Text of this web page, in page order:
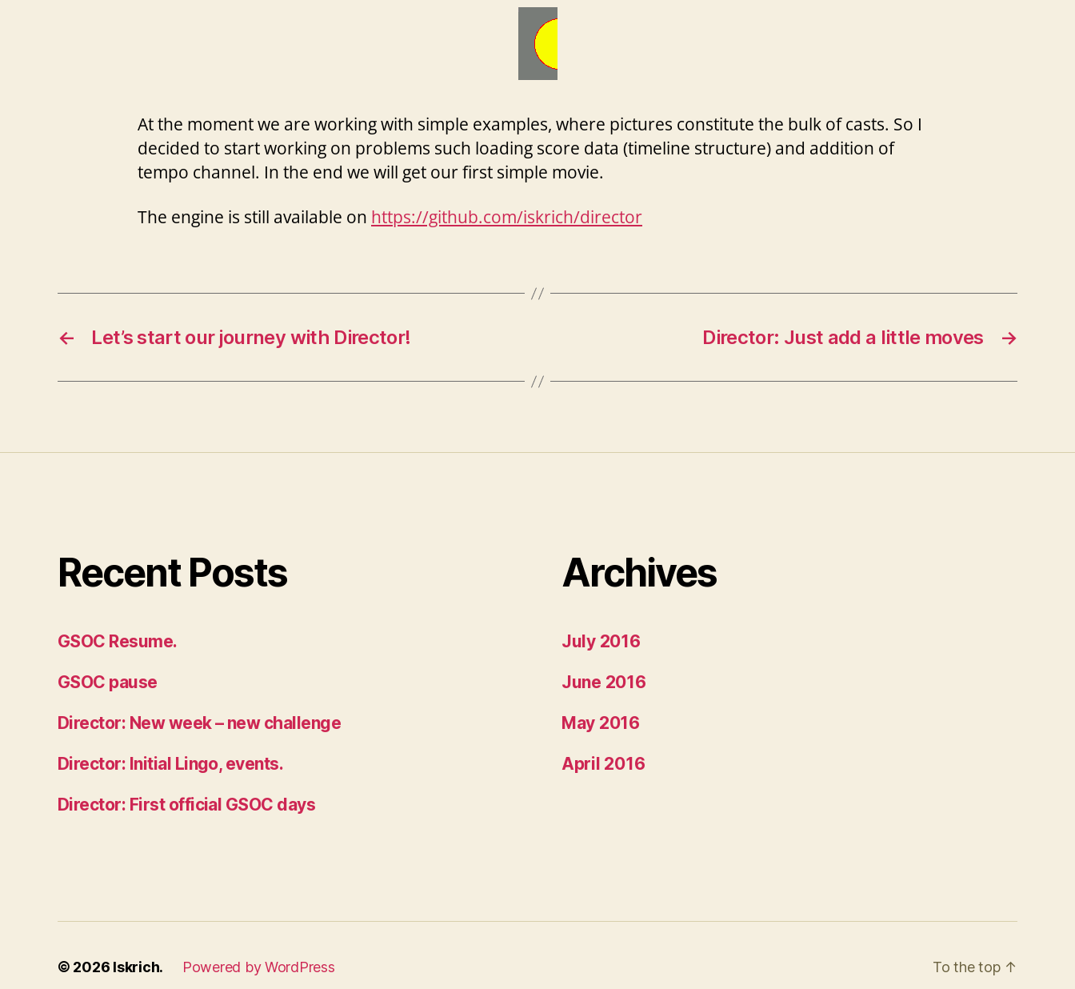
At the moment we are working with simple examples, where pictures constitute the bulk of casts. So I
decided to start working on problems such loading score data (timeline structure) and addition of
tempo channel. In the end we will get our first simple movie.
The engine is still available on https://github.com/iskrich/director
← Let’s start our journey with Director! →
Director: Just add a little moves
Recent Posts
GSOC Resume.
GSOC pause
Director: New week – new challenge
Director: Initial Lingo, events.
Director: First official GSOC days
Archives
July 2016
June 2016
May 2016
April 2016
© 2026 Iskrich. Powered by WordPress To the top ↑